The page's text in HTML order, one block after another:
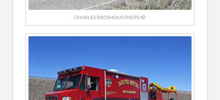
CHARLES BROSHOUS PHOTO ©